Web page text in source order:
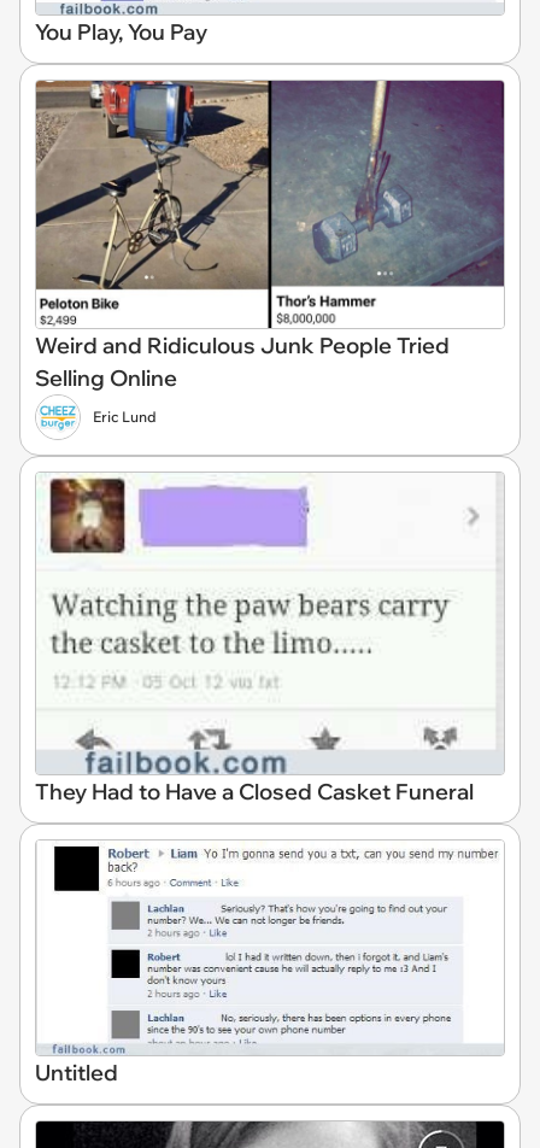
You Play, You Pay
Weird and Ridiculous Junk People Tried
Selling Online
Eric Lund
They Had to Have a Closed Casket Funeral
Untitled